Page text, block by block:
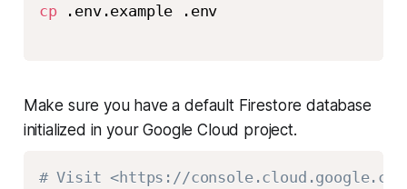
cp .env.example .env
Make sure you have a default Firestore database
initialized in your Google Cloud project.
# Visit <https://